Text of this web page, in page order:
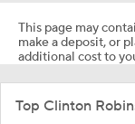
This page may
make a deposit, or
additional cost to
Top Clinton